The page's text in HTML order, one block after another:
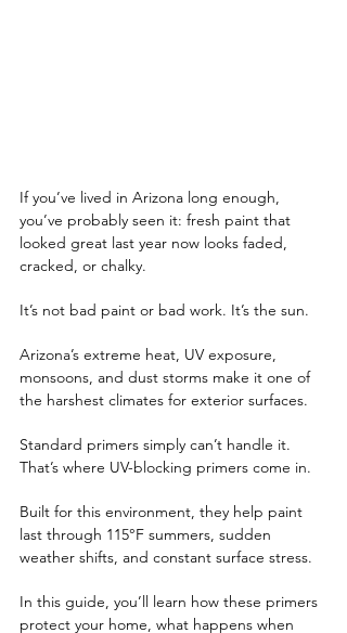
If you’ve lived in Arizona long enough,
you’ve probably seen it: fresh paint that
looked great last year now looks faded,
cracked, or chalky.
It’s not bad paint or bad work. It’s the sun.
Arizona’s extreme heat, UV exposure,
monsoons, and dust storms make it one of
the harshest climates for exterior surfaces.
Standard primers simply can’t handle it.
That’s where UV-blocking primers come in.
Built for this environment, they help paint
last through 115°F summers, sudden
weather shifts, and constant surface stress.
In this guide, you’ll learn how these primers
protect your home, what happens when